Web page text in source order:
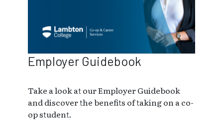
Employer Guidebook
Take a look at our Employer Guidebook
and discover the benefits of taking on a co-
op student.